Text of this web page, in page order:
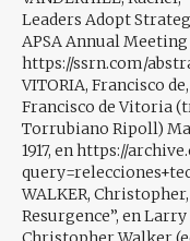
Leaders Adopt
APSA Annual Meeting
https://ssrn.com/
VITORIA, Francisco
Francisco de Vitoria
Torrubiano Ripoll)
1917, en https://
WALKER,
Resurgence”, en